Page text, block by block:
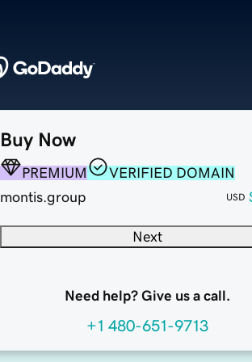
Buy Now
PREMIUM
VERIFIED DOMAIN
montis.group
USD
Next
Need help? Give us a call.
+1 480-651-9713